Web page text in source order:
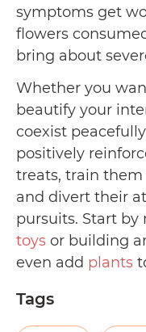
symptoms get
flowers
bring about
Whether you
beautify your
coexist
positively
treats, train
and divert their
pursuits. Start
toys or building
even add plants
Tags